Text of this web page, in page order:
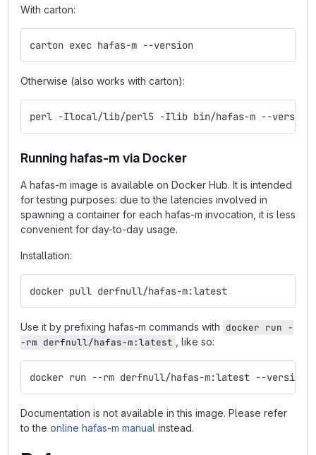
With carton:
carton exec hafas-m --version
Otherwise (also works with carton):
perl -Ilocal/lib/perl5 -Ilib bin/hafas-m --version
Running hafas-m via Docker
A hafas-m image is available on Docker Hub. It is intended
for testing purposes: due to the latencies involved in
spawning a container for each hafas-m invocation, it is less
convenient for day-to-day usage.
Installation:
docker pull derfnull/hafas-m:latest
Use it by prefixing hafas-m commands with docker run -
-rm derfnull/hafas-m:latest
, like so:
docker run --rm derfnull/hafas-m:latest --version
Documentation is not available in this image. Please refer
to the online hafas-m manual instead.